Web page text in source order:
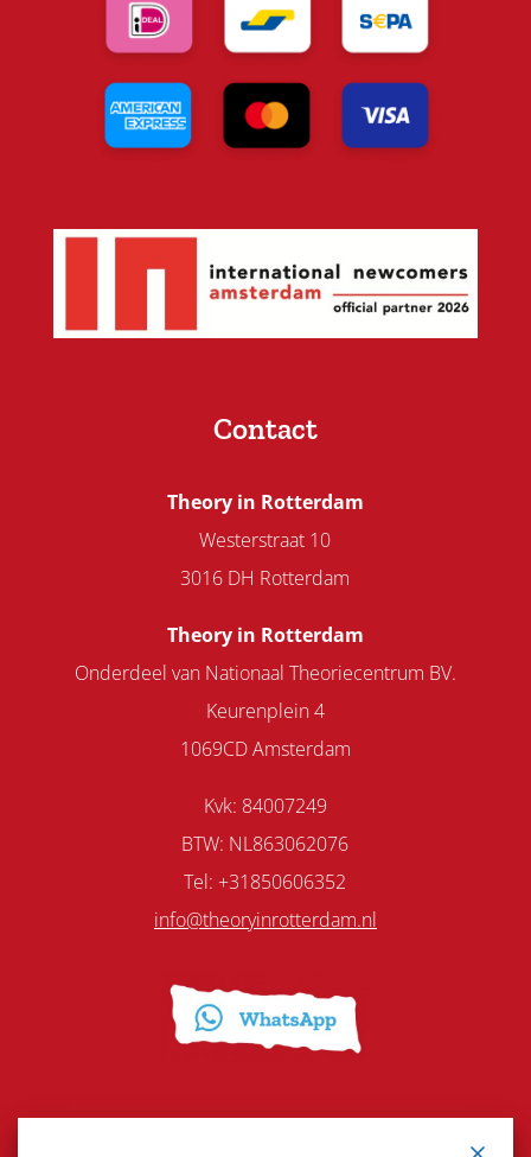
Contact
Theory in Rotterdam
Westerstraat 10
3016 DH Rotterdam
Theory in Rotterdam
Onderdeel van Nationaal Theoriecentrum BV.
Keurenplein 4
1069CD Amsterdam
Kvk: 84007249
BTW: NL863062076
Tel: +31850606352
info@theoryinrotterdam.nl